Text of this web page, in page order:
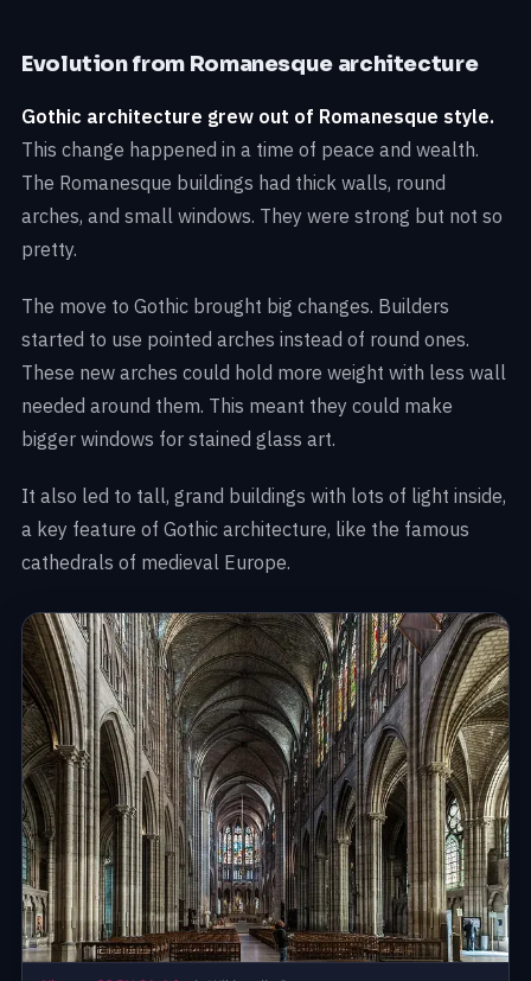
Evolution from Romanesque architecture
Gothic architecture grew out of Romanesque style.
This change happened in a time of peace and wealth.
The Romanesque buildings had thick walls, round
arches, and small windows. They were strong but not so
pretty.
The move to Gothic brought big changes. Builders
started to use pointed arches instead of round ones.
These new arches could hold more weight with less wall
needed around them. This meant they could make
bigger windows for stained glass art.
It also led to tall, grand buildings with lots of light inside,
a key feature of Gothic architecture, like the famous
cathedrals of medieval Europe.